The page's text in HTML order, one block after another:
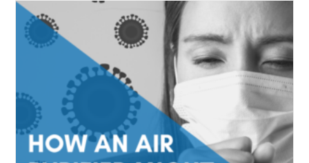
Your
System
Healthy
HVAC
Services